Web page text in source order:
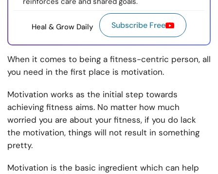
Heal & Grow Daily Subscribe Free
When it comes to being a fitness-centric person, all
you need in the first place is motivation.
Motivation works as the initial step towards
achieving fitness aims. No matter how much
worried you are about your fitness, if you do lack
the motivation, things will not result in something
pretty.
Motivation is the basic ingredient which can help